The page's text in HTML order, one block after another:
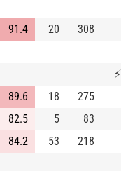
91.4 20 308
⚡
89.6 18 275
82.5 5 83
84.2 53 218